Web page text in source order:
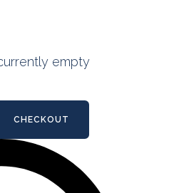
empty
CHECKOUT